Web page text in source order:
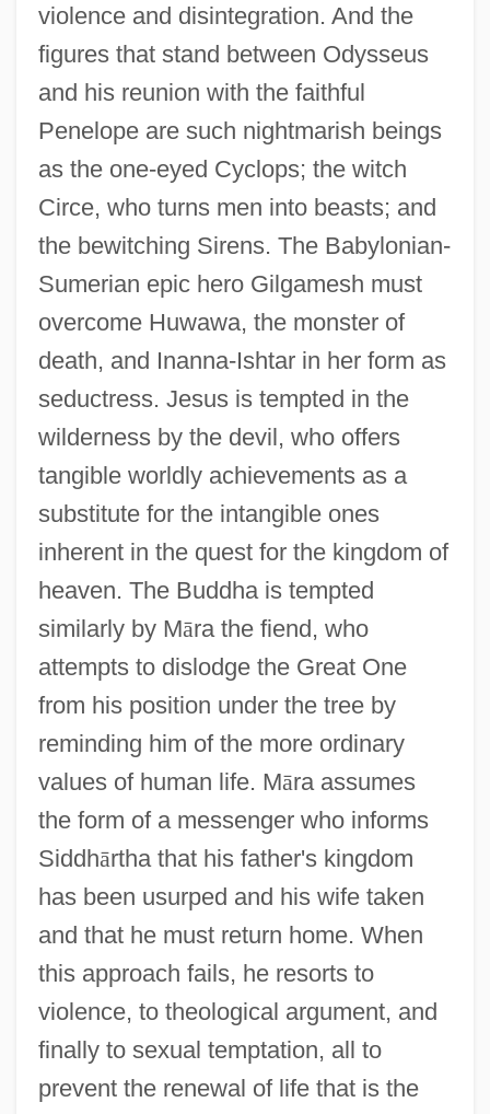
violence and disintegration. And the
figures that stand between Odysseus
and his reunion with the faithful
Penelope are such nightmarish beings
as the one-eyed Cyclops; the witch
Circe, who turns men into beasts; and
the bewitching Sirens. The Babylonian-
Sumerian epic hero Gilgamesh must
overcome Huwawa, the monster of
death, and Inanna-Ishtar in her form as
seductress. Jesus is tempted in the
wilderness by the devil, who offers
tangible worldly achievements as a
substitute for the intangible ones
inherent in the quest for the kingdom of
heaven. The Buddha is tempted
similarly by Māra the fiend, who
attempts to dislodge the Great One
from his position under the tree by
reminding him of the more ordinary
values of human life. Māra assumes
the form of a messenger who informs
Siddhārtha that his father's kingdom
has been usurped and his wife taken
and that he must return home. When
this approach fails, he resorts to
violence, to theological argument, and
finally to sexual temptation, all to
prevent the renewal of life that is the